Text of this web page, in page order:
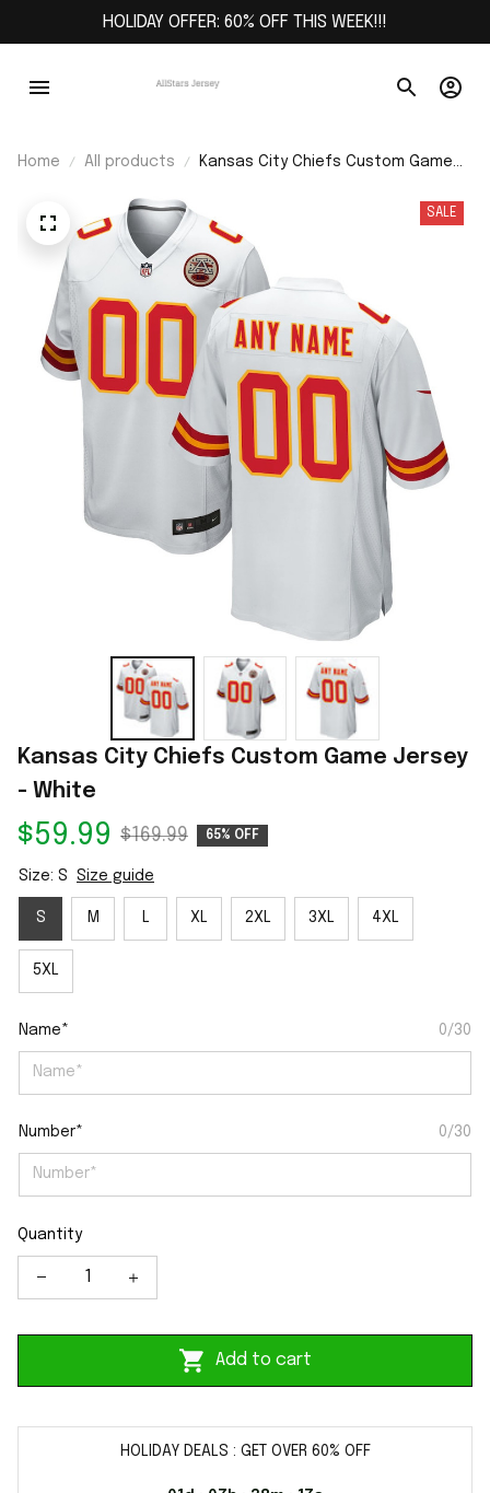
HOLIDAY OFFER: 60% OFF THIS WEEK!!!
Home All products
Kansas City Chiefs Custom Game
SALE
Kansas City Chiefs Custom Game Jersey
- White
$59.99 $169.99 65% OFF
Size: S Size guide
S M L XL 2XL 3XL 4XL
5XL
Name* 0/30
Number* 0/30
Quantity
Add to cart
HOLIDAY DEALS : GET OVER 60% OFF